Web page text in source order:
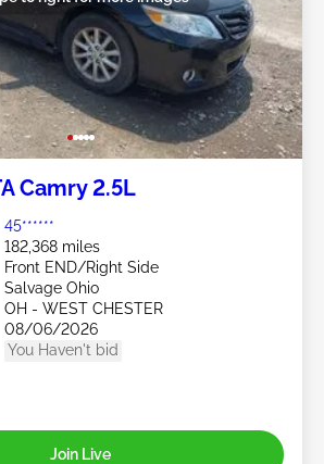
Camry 2.5L
45******
182,368 miles
Front END/Right Side
Salvage Ohio
OH - WEST CHESTER
08/06/2026
You Haven't bid
Join Live